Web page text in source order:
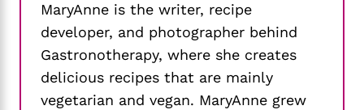
MaryAnne is the writer, recipe
developer, and photographer behind
Gastronotherapy, where she creates
delicious recipes that are mainly
vegetarian and vegan. MaryAnne grew